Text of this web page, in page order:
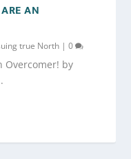
AN
true North |0
Overcomer! by